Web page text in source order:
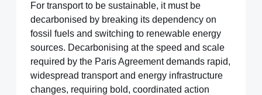
For transport to be sustainable, it must be
decarbonised by breaking its dependency on
fossil fuels and switching to renewable energy
sources. Decarbonising at the speed and scale
required by the Paris Agreement demands rapid,
widespread transport and energy infrastructure
changes, requiring bold, coordinated action